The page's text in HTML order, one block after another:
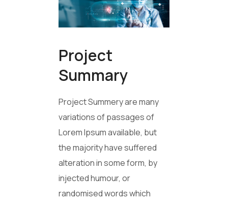
Project
Summary
Project Summery are many
variations of passages of
Lorem Ipsum available, but
the majority have suffered
alteration in some form, by
injected humour, or
randomised words which